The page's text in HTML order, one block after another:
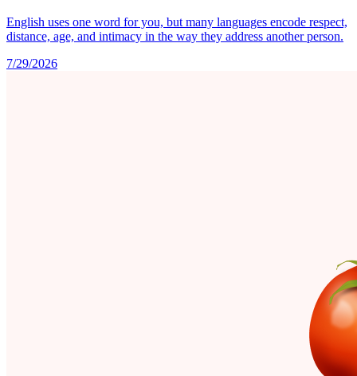
English uses one word for you, but many languages encode respect,
distance, age, and intimacy in the way they address another person.
7/29/2026